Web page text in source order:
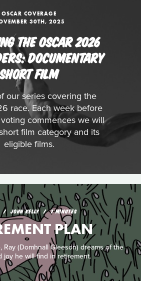
OSCAR COVERAGE
30TH, 2025
THE OSCAR 2026
DOCUMENTARY
SHORT FILM
our series covering the
race. Each week before
commences we will
film category and its
eligible films.
JOHN KELLY 7 MINUTES
PLAN
Ray (Domhnall Gleeson) dreams of the
joy he will find in retirement.